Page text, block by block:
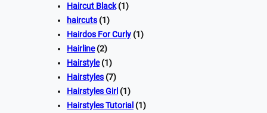
Haircut Black(1)
haircuts (1)
Hairdos For Curly (1)
Hairline(2)
Hairstyle(1)
Hairstyles (7)
Hairstyles Girl (1)
Hairstyles Tutorial (1)